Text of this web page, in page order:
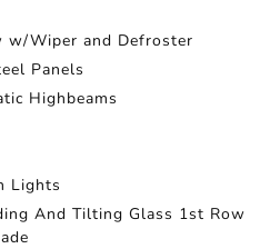
w/Wiper and Defroster
Panels
Highbeams
Lights
And Tilting Glass 1st Row